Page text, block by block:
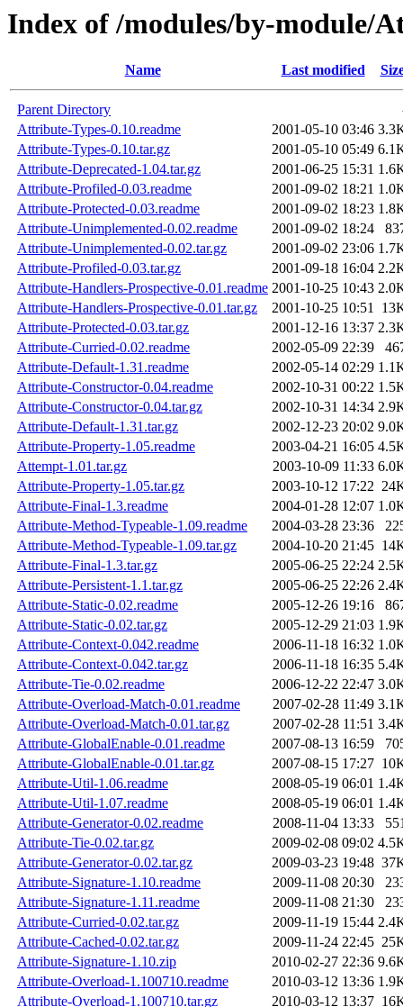
Index of /modules/by-module/
Name Last modified
Parent Directory
Attribute-Types-0.10.readme
2001-05-10 03:46
Attribute-Types-0.10.tar.gz
2001-05-10 05:49
Attribute-Deprecated-1.04.tar.gz
2001-06-25 15:31
Attribute-Profiled-0.03.readme
2001-09-02 18:21
Attribute-Protected-0.03.readme
2001-09-02 18:23
Attribute-Unimplemented-0.02.readme
2001-09-02 18:24
Attribute-Unimplemented-0.02.tar.gz
2001-09-02 23:06
Attribute-Profiled-0.03.tar.gz
2001-09-18 16:04
Attribute-Handlers-Prospective-0.01.readme 2001-10-25 10:43
Attribute-Handlers-Prospective-0.01.tar.gz
2001-10-25 10:51
Attribute-Protected-0.03.tar.gz
2001-12-16 13:37
Attribute-Curried-0.02.readme
2002-05-09 22:39
Attribute-Default-1.31.readme
2002-05-14 02:29
Attribute-Constructor-0.04.readme
2002-10-31 00:22
Attribute-Constructor-0.04.tar.gz
2002-10-31 14:34
Attribute-Default-1.31.tar.gz
2002-12-23 20:02
Attribute-Property-1.05.readme
2003-04-21 16:05
Attempt-1.01.tar.gz
2003-10-09 11:33
Attribute-Property-1.05.tar.gz
2003-10-12 17:22
Attribute-Final-1.3.readme
2004-01-28 12:07
Attribute-Method-Typeable-1.09.readme
2004-03-28 23:36
Attribute-Method-Typeable-1.09.tar.gz
2004-10-20 21:45
Attribute-Final-1.3.tar.gz
2005-06-25 22:24
Attribute-Persistent-1.1.tar.gz
2005-06-25 22:26
Attribute-Static-0.02.readme
2005-12-26 19:16
Attribute-Static-0.02.tar.gz
2005-12-29 21:03
Attribute-Context-0.042.readme
2006-11-18 16:32
Attribute-Context-0.042.tar.gz
2006-11-18 16:35
Attribute-Tie-0.02.readme
2006-12-22 22:47
Attribute-Overload-Match-0.01.readme
2007-02-28 11:49
Attribute-Overload-Match-0.01.tar.gz
2007-02-28 11:51
Attribute-GlobalEnable-0.01.readme
2007-08-13 16:59
Attribute-GlobalEnable-0.01.tar.gz
2007-08-15 17:27
Attribute-Util-1.06.readme
2008-05-19 06:01
Attribute-Util-1.07.readme
2008-05-19 06:01
Attribute-Generator-0.02.readme
2008-11-04 13:33
Attribute-Tie-0.02.tar.gz
2009-02-08 09:02
Attribute-Generator-0.02.tar.gz
2009-03-23 19:48
Attribute-Signature-1.10.readme
2009-11-08 20:30
Attribute-Signature-1.11.readme
2009-11-08 21:30
Attribute-Curried-0.02.tar.gz
2009-11-19 15:44
Attribute-Cached-0.02.tar.gz
2009-11-24 22:45
Attribute-Signature-1.10.zip
2010-02-27 22:36
Attribute-Overload-1.100710.readme
2010-03-12 13:36
Attribute-Overload-1.100710.tar.gz
2010-03-12 13:37